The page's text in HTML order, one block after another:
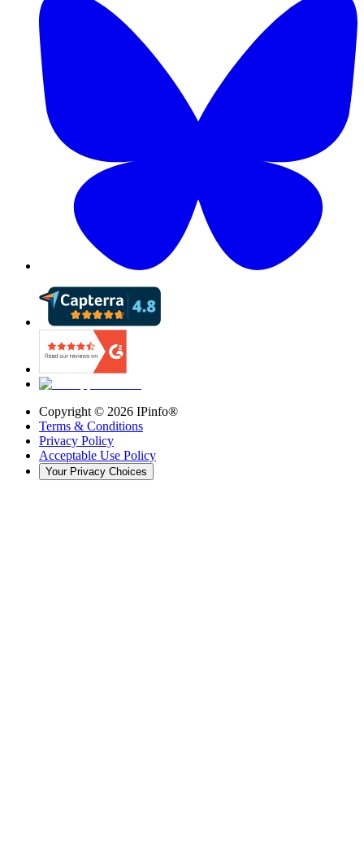
Copyright © 2026 IPinfo®
Terms & Conditions
Privacy Policy
Acceptable Use Policy
Your Privacy Choices